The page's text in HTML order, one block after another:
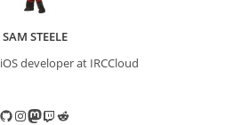
SAM STEELE
developer at IRCCloud
GitHub
Instagram
Mastodon
TwitchReddit